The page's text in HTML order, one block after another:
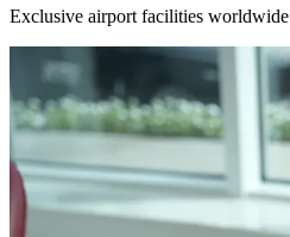
Exclusive airport facilities worldwide